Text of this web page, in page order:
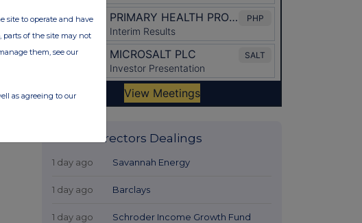
Latest Directors Dealings
1 day ago Savannah Energy
1 day ago Barclays
1 day ago Schroder Income Growth Fund
site to operate and have
parts of the site may not
them, see our
as agreeing to our